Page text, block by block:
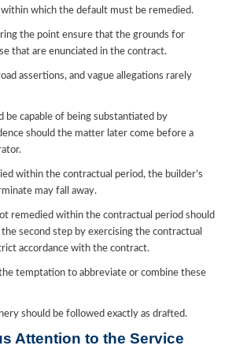
which the default must be remedied.
the point ensure that the grounds for
that are enunciated in the contract.
assertions, and vague allegations rarely
be capable of being substantiated by
should the matter later come before a
within the contractual period, the builder’s
may fall away.
remedied within the contractual period should
second step by exercising the contractual
accordance with the contract.
temptation to abbreviate or combine these
should be followed exactly as drafted.
Attention to the Service